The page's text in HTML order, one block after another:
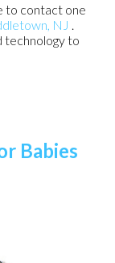
to contact one
NJ .
technology to
Babies